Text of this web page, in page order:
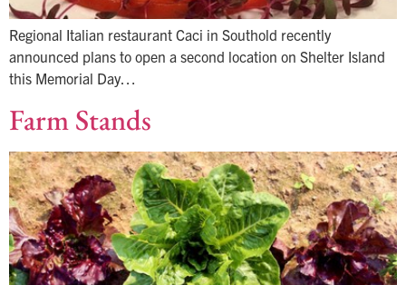
Regional Italian restaurant Caci in Southold recently
announced plans to open a second location on Shelter Island
this Memorial Day…
Farm Stands